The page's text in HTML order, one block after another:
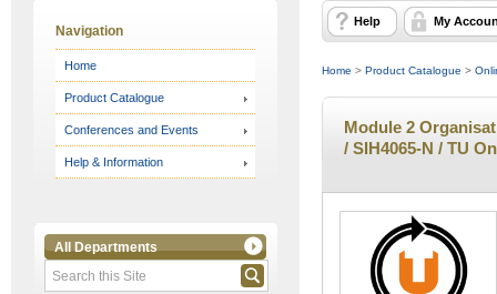
Navigation
Home
Product Catalogue
Conferences and Events
Help & Information
All Departments
Help My
Home > Product Catalogue >
Module 2
/ SIH4065-N / TU